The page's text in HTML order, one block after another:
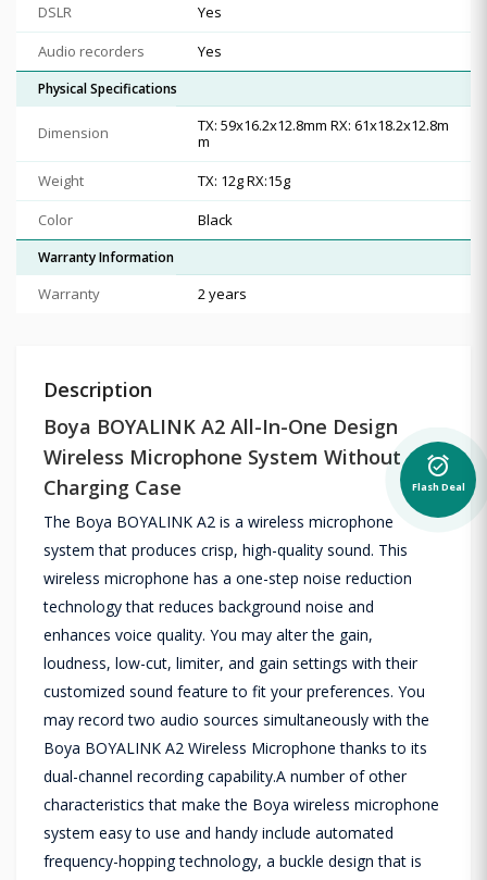
DSLR
Yes
Audio recorders
Yes
Physical Specifications
Dimension
TX: 59x16.2x12.8mm RX: 61x18.2x12.8m
m
Weight
TX: 12g RX:15g
Color
Black
Warranty Information
Warranty 2 years
Description
Boya BOYALINK A2 All-In-One Design
Wireless Microphone System Without
Charging Case
The Boya BOYALINK A2 is a wireless microphone
system that produces crisp, high-quality sound. This
wireless microphone has a one-step noise reduction
technology that reduces background noise and
enhances voice quality. You may alter the gain,
loudness, low-cut, limiter, and gain settings with their
customized sound feature to fit your preferences. You
may record two audio sources simultaneously with the
Boya BOYALINK A2 Wireless Microphone thanks to its
dual-channel recording capability.A number of other
characteristics that make the Boya wireless microphone
system easy to use and handy include automated
frequency-hopping technology, a buckle design that is
alarm_on
Flash Deal